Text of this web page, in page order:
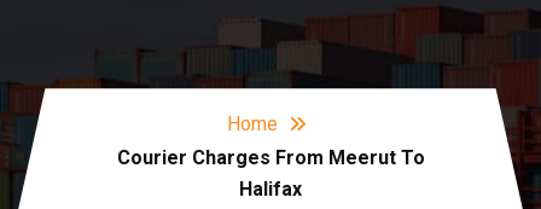
Home
Courier Charges From Meerut To
Halifax